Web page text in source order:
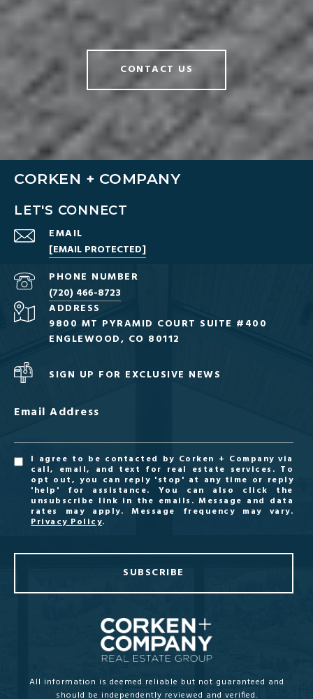
CONTACT US
CORKEN + COMPANY
LET'S CONNECT
EMAIL
[EMAIL PROTECTED]
PHONE NUMBER
(720) 466-8723
ADDRESS
9800 MT PYRAMID COURT SUITE #400
ENGLEWOOD, CO 80112
SIGN UP FOR EXCLUSIVE NEWS
Email Address
I agree to be contacted by Corken + Company via
call, email, and text for real estate services. To
opt out, you can reply 'stop' at any time or reply
'help' for assistance. You can also click the
unsubscribe link in the emails. Message and data
rates may apply. Message frequency may vary.
Privacy Policy.
SUBSCRIBE
All information is deemed reliable but not guaranteed and
should be independently reviewed and verified.